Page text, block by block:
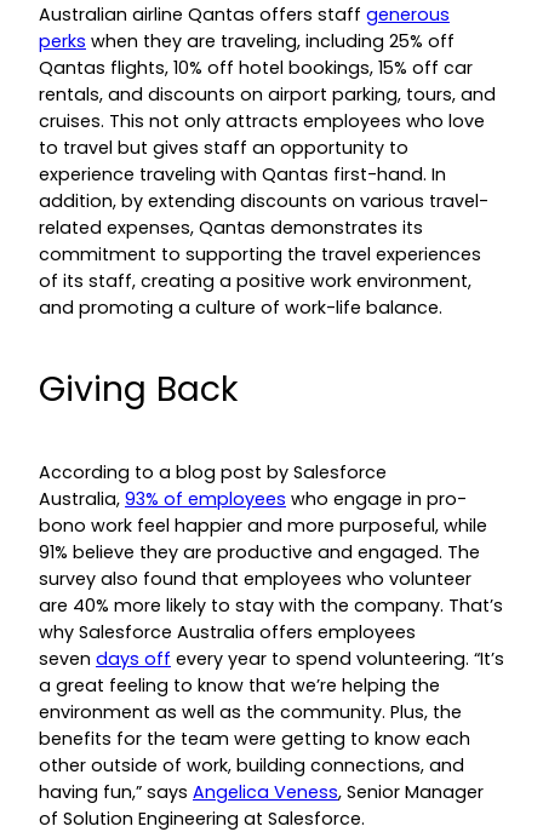
Australian airline Qantas offers staff generous
perks when they are traveling, including 25% off
Qantas flights, 10% off hotel bookings, 15% off car
rentals, and discounts on airport parking, tours, and
cruises. This not only attracts employees who love
to travel but gives staff an opportunity to
experience traveling with Qantas first-hand. In
addition, by extending discounts on various travel-
related expenses, Qantas demonstrates its
commitment to supporting the travel experiences
of its staff, creating a positive work environment,
and promoting a culture of work-life balance.
Giving Back
According to a blog post by Salesforce
Australia, 93% of employees who engage in pro-
bono work feel happier and more purposeful, while
91% believe they are productive and engaged. The
survey also found that employees who volunteer
are 40% more likely to stay with the company. That’s
why Salesforce Australia offers employees
seven days off every year to spend volunteering. “It’s
a great feeling to know that we’re helping the
environment as well as the community. Plus, the
benefits for the team were getting to know each
other outside of work, building connections, and
having fun,” says Angelica Veness, Senior Manager
of Solution Engineering at Salesforce.